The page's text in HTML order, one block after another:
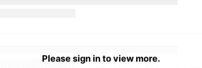
Please sign in to view more.